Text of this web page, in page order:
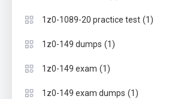
1z0-1089-20 practice test (1)
1z0-149 dumps (1)
1z0-149 exam (1)
1z0-149 exam dumps (1)